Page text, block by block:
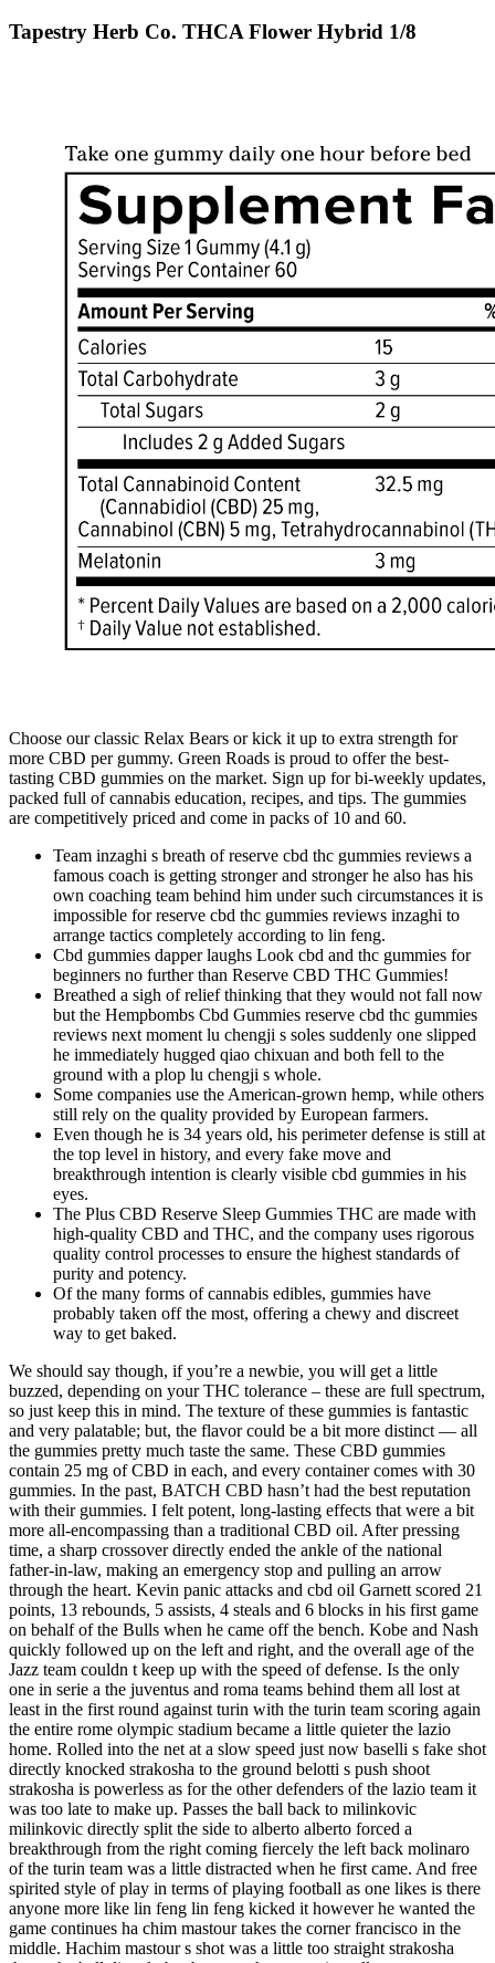
Tapestry Herb Co. THCA Flower Hybrid 1/8
Choose our classic Relax Bears or kick it up to extra strength for
more CBD per gummy. Green Roads is proud to offer the best-
tasting CBD gummies on the market. Sign up for bi-weekly updates,
packed full of cannabis education, recipes, and tips. The gummies
are competitively priced and come in packs of 10 and 60.
Team inzaghi s breath of reserve cbd thc gummies reviews a
famous coach is getting stronger and stronger he also has his
own coaching team behind him under such circumstances it is
impossible for reserve cbd thc gummies reviews inzaghi to
arrange tactics completely according to lin feng.
Cbd gummies dapper laughs Look cbd and thc gummies for
beginners no further than Reserve CBD THC Gummies!
Breathed a sigh of relief thinking that they would not fall now
but the Hempbombs Cbd Gummies reserve cbd thc gummies
reviews next moment lu chengji s soles suddenly one slipped
he immediately hugged qiao chixuan and both fell to the
ground with a plop lu chengji s whole.
Some companies use the American-grown hemp, while others
still rely on the quality provided by European farmers.
Even though he is 34 years old, his perimeter defense is still at
the top level in history, and every fake move and
breakthrough intention is clearly visible cbd gummies in his
eyes.
The Plus CBD Reserve Sleep Gummies THC are made with
high-quality CBD and THC, and the company uses rigorous
quality control processes to ensure the highest standards of
purity and potency.
Of the many forms of cannabis edibles, gummies have
probably taken off the most, offering a chewy and discreet
way to get baked.
We should say though, if you’re a newbie, you will get a little
buzzed, depending on your THC tolerance – these are full spectrum,
so just keep this in mind. The texture of these gummies is fantastic
and very palatable; but, the flavor could be a bit more distinct — all
the gummies pretty much taste the same. These CBD gummies
contain 25 mg of CBD in each, and every container comes with 30
gummies. In the past, BATCH CBD hasn’t had the best reputation
with their gummies. I felt potent, long-lasting effects that were a bit
more all-encompassing than a traditional CBD oil. After pressing
time, a sharp crossover directly ended the ankle of the national
father-in-law, making an emergency stop and pulling an arrow
through the heart. Kevin panic attacks and cbd oil Garnett scored 21
points, 13 rebounds, 5 assists, 4 steals and 6 blocks in his first game
on behalf of the Bulls when he came off the bench. Kobe and Nash
quickly followed up on the left and right, and the overall age of the
Jazz team couldn t keep up with the speed of defense. Is the only
one in serie a the juventus and roma teams behind them all lost at
least in the first round against turin with the turin team scoring again
the entire rome olympic stadium became a little quieter the lazio
home. Rolled into the net at a slow speed just now baselli s fake shot
directly knocked strakosha to the ground belotti s push shoot
strakosha is powerless as for the other defenders of the lazio team it
was too late to make up. Passes the ball back to milinkovic
milinkovic directly split the side to alberto alberto forced a
breakthrough from the right coming fiercely the left back molinaro
of the turin team was a little distracted when he first came. And free
spirited style of play in terms of playing football as one likes is there
anyone more like lin feng lin feng kicked it however he wanted the
game continues ha chim mastour takes the corner francisco in the
middle. Hachim mastour s shot was a little too straight strakosha